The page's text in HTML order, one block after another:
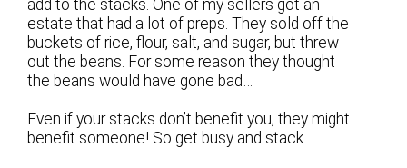
add to the stacks. One of my sellers got an
estate that had a lot of preps. They sold off the
buckets of rice, flour, salt, and sugar, but threw
out the beans. For some reason they thought
the beans would have gone bad…
Even if your stacks don’t benefit you, they might
benefit someone! So get busy and stack.